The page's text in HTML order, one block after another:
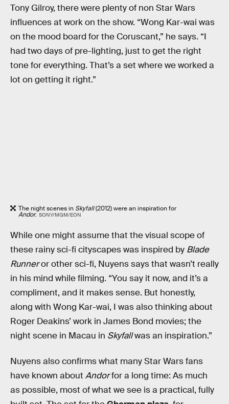
Tony Gilroy, there were plenty of non Star Wars
influences at work on the show. “Wong Kar-wai was
on the mood board for the Coruscant,” he says. “I
had two days of pre-lighting, just to get the right
tone for everything. That’s a set where we worked a
lot on getting it right.”
The night scenes in Skyfall(2012) were an inspiration for
Andor. SONY/MGM/EON
While one might assume that the visual scope of
these rainy sci-fi cityscapes was inspired by Blade
Runneror other sci-fi, Nuyens says that wasn’t really
in his mind while filming. “You say it now, and it’s a
compliment, and it makes sense. But honestly,
along with Wong Kar-wai, I was also thinking about
Roger Deakins’ work in James Bond movies; the
night scene in Macau in Skyfallwas an inspiration.”
Nuyens also confirms what many Star Wars fans
have known about Andorfor a long time: As much
as possible, most of what we see is a practical, fully